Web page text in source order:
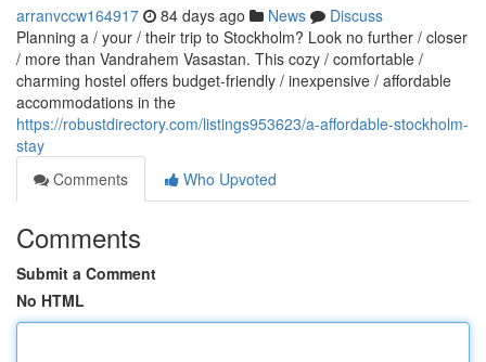
arranvccw164917 84 days ago News
Discuss
Planning a / your / their trip to Stockholm? Look no further / closer
/ more than Vandrahem Vasastan. This cozy / comfortable /
charming hostel offers budget-friendly / inexpensive / affordable
accommodations in the
https://robustdirectory.com/listings953623/a-affordable-stockholm-
stay
Comments
Who Upvoted
Comments
Submit a Comment
No HTML